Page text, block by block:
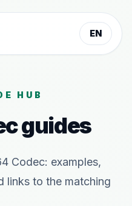
EN
HUB
guides
Codec: examples,
links to the matching